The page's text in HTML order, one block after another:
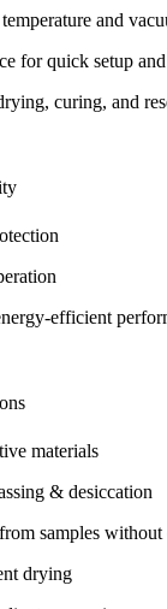
and
for quick setup
curing, and
efficient
materials
& desiccation
samples
drying